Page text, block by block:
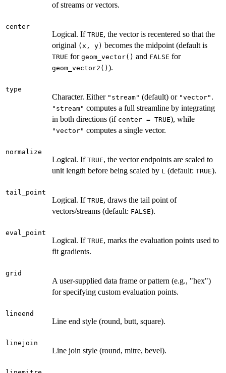
of streams or vectors.
center
Logical. If TRUE, the vector is recentered so that the
original ⁠(x, y)⁠ becomes the midpoint (default is
TRUE for geom_vector() and FALSE for
geom_vector2() ).
type
Character. Either "stream" (default) or "vector" .
"stream" computes a full streamline by integrating
in both directions (if center = TRUE), while
"vector" computes a single vector.
normalize
Logical. If TRUE, the vector endpoints are scaled to
unit length before being scaled by L (default: TRUE).
tail_point
Logical. If TRUE, draws the tail point of
vectors/streams (default: FALSE).
eval_point
Logical. If TRUE, marks the evaluation points used to
fit gradients.
grid
A user-supplied data frame or pattern (e.g., "hex")
for specifying custom evaluation points.
lineend
Line end style (round, butt, square).
linejoin
Line join style (round, mitre, bevel).